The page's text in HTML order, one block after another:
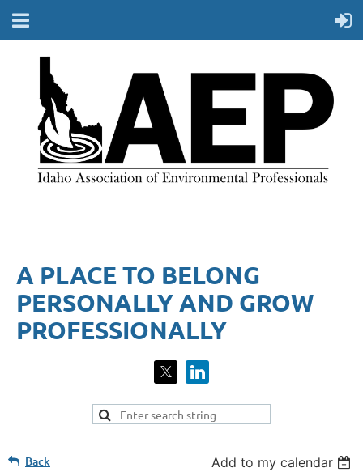
A PLACE TO BELONG
PERSONALLY AND GROW
PROFESSIONALLY​
Back Add to my calendar